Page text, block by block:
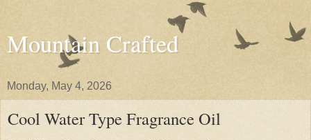
Mountain Crafted
Monday, May 4, 2026
Cool Water Type Fragrance Oil